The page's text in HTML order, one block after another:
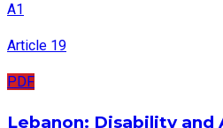
A1
Article 19
PDF
Lebanon: Disability and